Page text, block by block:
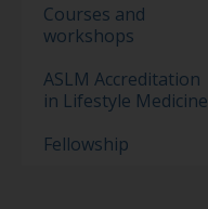
Courses and
workshops
ASLM Accreditation
in Lifestyle Medicine
Fellowship